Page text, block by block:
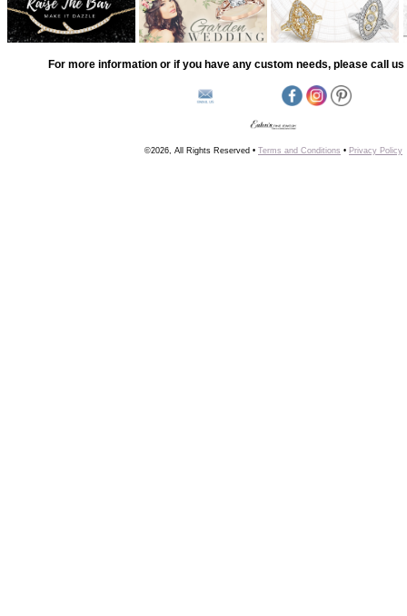
For more information or if you have any custom needs, please call us
©2026, All Rights Reserved • Terms and Conditions • Privacy Policy